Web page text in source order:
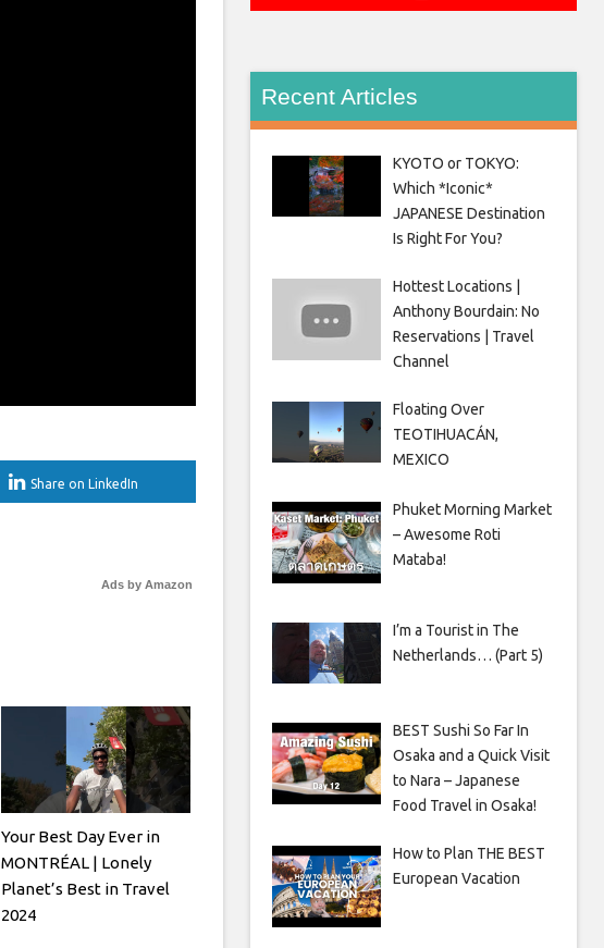
Share on LinkedIn
Ads by Amazon
Your Best Day Ever in
MONTRÉAL | Lonely
Planet’s Best in Travel
2024
Recent Articles
KYOTO or TOKYO:
Which *Iconic*
JAPANESE Destination
Is Right For You?
Hottest Locations |
Anthony Bourdain: No
Reservations | Travel
Channel
Floating Over
TEOTIHUACÁN,
MEXICO
Phuket Morning Market
– Awesome Roti
Mataba!
I’m a Tourist in The
Netherlands… (Part 5)
BEST Sushi So Far In
Osaka and a Quick Visit
to Nara – Japanese
Food Travel in Osaka!
How to Plan THE BEST
European Vacation